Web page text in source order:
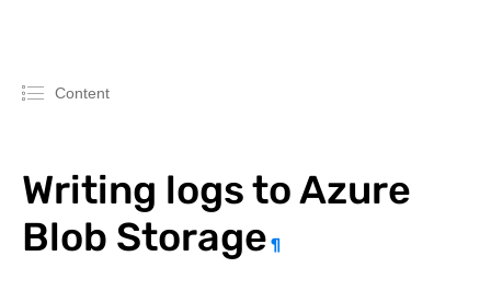
Content
Writing logs to Azure
Blob Storage ¶